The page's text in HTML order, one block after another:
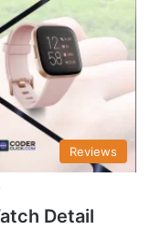
Reviews
Detail